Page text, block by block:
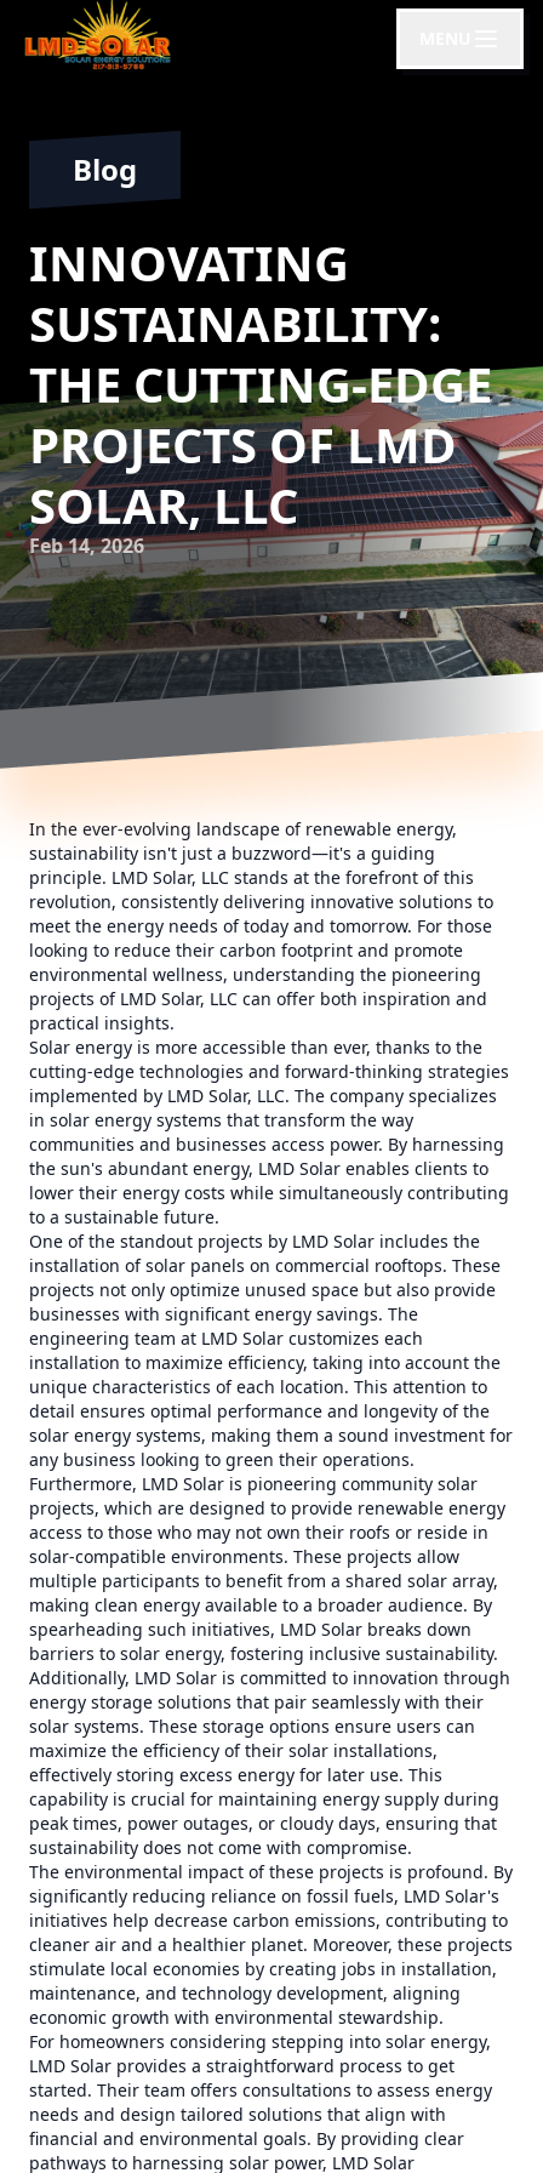
Blog
INNOVATING
SUSTAINABILITY:
THE CUTTING-EDGE
PROJECTS OF LMD
SOLAR, LLC
Feb 14, 2026
In the ever-evolving landscape of renewable energy,
sustainability isn't just a buzzword—it's a guiding
principle. LMD Solar, LLC stands at the forefront of this
revolution, consistently delivering innovative solutions to
meet the energy needs of today and tomorrow. For those
looking to reduce their carbon footprint and promote
environmental wellness, understanding the pioneering
projects of LMD Solar, LLC can offer both inspiration and
practical insights.
Solar energy is more accessible than ever, thanks to the
cutting-edge technologies and forward-thinking strategies
implemented by LMD Solar, LLC. The company specializes
in solar energy systems that transform the way
communities and businesses access power. By harnessing
the sun's abundant energy, LMD Solar enables clients to
lower their energy costs while simultaneously contributing
to a sustainable future.
One of the standout projects by LMD Solar includes the
installation of solar panels on commercial rooftops. These
projects not only optimize unused space but also provide
businesses with significant energy savings. The
engineering team at LMD Solar customizes each
installation to maximize efficiency, taking into account the
unique characteristics of each location. This attention to
detail ensures optimal performance and longevity of the
solar energy systems, making them a sound investment for
any business looking to green their operations.
Furthermore, LMD Solar is pioneering community solar
projects, which are designed to provide renewable energy
access to those who may not own their roofs or reside in
solar-compatible environments. These projects allow
multiple participants to benefit from a shared solar array,
making clean energy available to a broader audience. By
spearheading such initiatives, LMD Solar breaks down
barriers to solar energy, fostering inclusive sustainability.
Additionally, LMD Solar is committed to innovation through
energy storage solutions that pair seamlessly with their
solar systems. These storage options ensure users can
maximize the efficiency of their solar installations,
effectively storing excess energy for later use. This
capability is crucial for maintaining energy supply during
peak times, power outages, or cloudy days, ensuring that
sustainability does not come with compromise.
The environmental impact of these projects is profound. By
significantly reducing reliance on fossil fuels, LMD Solar's
initiatives help decrease carbon emissions, contributing to
cleaner air and a healthier planet. Moreover, these projects
stimulate local economies by creating jobs in installation,
maintenance, and technology development, aligning
economic growth with environmental stewardship.
For homeowners considering stepping into solar energy,
LMD Solar provides a straightforward process to get
started. Their team offers consultations to assess energy
needs and design tailored solutions that align with
financial and environmental goals. By providing clear
pathways to harnessing solar power, LMD Solar